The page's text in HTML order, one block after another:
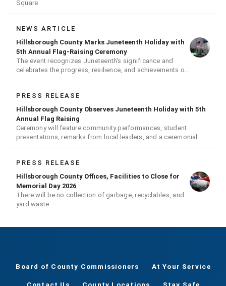
Square
NEWS ARTICLE
Hillsborough County Marks Juneteenth Holiday with
5th Annual Flag-Raising Ceremony
The event recognizes Juneteenth's significance and
celebrates the progress, resilience, and achievements of
Black Americans
PRESS RELEASE
Hillsborough County Observes Juneteenth Holiday with 5th
Annual Flag Raising
Ceremony will feature community performances, student
presentations, remarks from local leaders, and a ceremonial
flag raising
PRESS RELEASE
Hillsborough County Offices, Facilities to Close for
Memorial Day 2026
There will be no collection of garbage, recyclables, and
yard waste
Board of County Commissioners At Your Service